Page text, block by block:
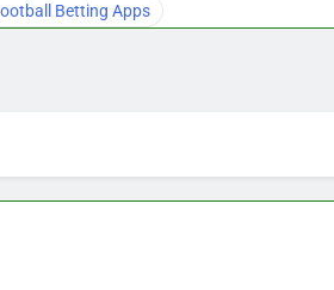
Betting Apps